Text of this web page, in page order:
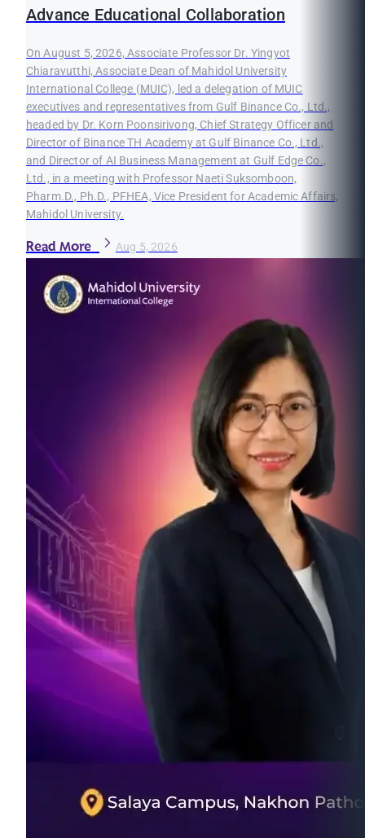
Advance Educational Collaboration
On August 5, 2026, Associate Professor Dr. Yingyot
Chiaravutthi, Associate Dean of Mahidol University
International College (MUIC), led a delegation of MUIC
executives and representatives from Gulf Binance Co., Ltd.,
headed by Dr. Korn Poonsirivong, Chief Strategy Officer and
Director of Binance TH Academy at Gulf Binance Co., Ltd.,
and Director of AI Business Management at Gulf Edge Co.,
Ltd., in a meeting with Professor Naeti Suksomboon,
Pharm.D., Ph.D., PFHEA, Vice President for Academic Affairs,
Mahidol University.
Read More Aug 5, 2026